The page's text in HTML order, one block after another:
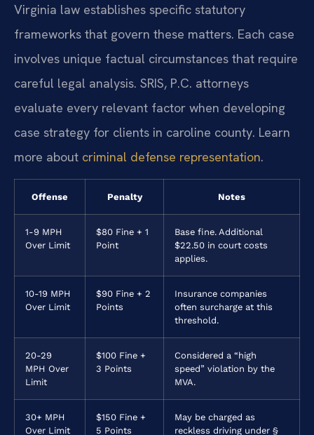
Virginia law establishes specific statutory
frameworks that govern these matters. Each case
involves unique factual circumstances that require
careful legal analysis. SRIS, P.C. attorneys
evaluate every relevant factor when developing
case strategy for clients in caroline county. Learn
more about criminal defense representation.
Offense Penalty Notes
1-9 MPH
Over Limit
$80 Fine + 1
Point
Base fine. Additional
$22.50 in court costs
applies.
10-19 MPH
Over Limit
$90 Fine + 2
Points
Insurance companies
often surcharge at this
threshold.
20-29
MPH Over
Limit
$100 Fine +
3 Points
Considered a “high
speed” violation by the
MVA.
30+ MPH
Over Limit
$150 Fine +
5 Points
May be charged as
reckless driving under §